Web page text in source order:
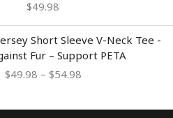
$49.98
Short Sleeve V-Neck Tee -
Fur – Support PETA
$49.98 – $54.98
range:
$49.98
through